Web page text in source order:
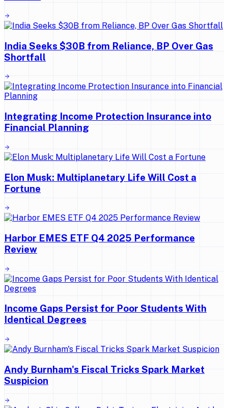
India Seeks $30B from Reliance, BP Over Gas
Shortfall
Integrating Income Protection Insurance into
Financial Planning
Elon Musk: Multiplanetary Life Will Cost a
Fortune
Harbor EMES ETF Q4 2025 Performance
Review
Income Gaps Persist for Poor Students With
Identical Degrees
Andy Burnham's Fiscal Tricks Spark Market
Suspicion